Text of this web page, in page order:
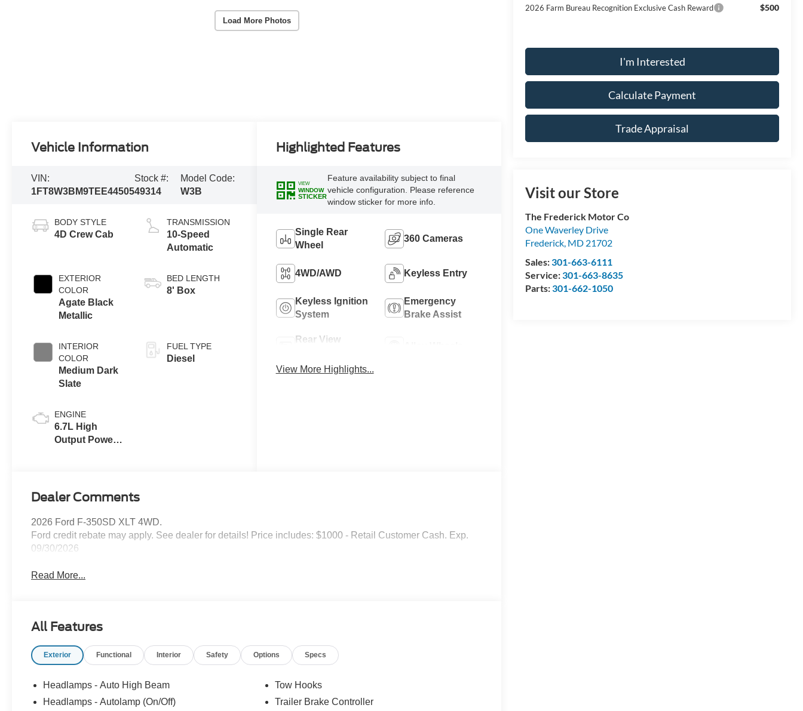
Load More Photos
2026 Farm Bureau Recognition Exclusive Cash Reward $500
I'm Interested
Calculate Payment
Trade Appraisal
Visit our Store
The Frederick Motor Co
One Waverley Drive
Frederick, MD 21702
Sales:301-663-6111
Service:301-663-8635
Parts:301-662-1050
Vehicle Information
VIN:
1FT8W3BM9TEE44505
Stock #:
49314
Model Code:
W3B
BODY STYLE
4D Crew Cab
EXTERIOR
COLOR
Agate Black
Metallic
INTERIOR
COLOR
Medium Dark
Slate
ENGINE
6.7L High
Output Power
TRANSMISSION
10-Speed
Automatic
BED LENGTH
8' Box
FUEL TYPE
Diesel
Highlighted Features
VIEW
WINDOW
STICKER
Feature availability subject to final
vehicle configuration. Please reference
window sticker for more info.
Single Rear
Wheel
360 Cameras
4WD/AWD Keyless Entry
Keyless Ignition
System
Emergency
Brake Assist
Rear View
View More Highlights...
Dealer Comments
2026 Ford F-350SD XLT 4WD.
Ford credit rebate may apply. See dealer for details! Price includes: $1000 - Retail Customer Cash. Exp.
09/30/2026
Read More...
All Features
Exterior Functional Interior Safety Options Specs
Headlamps - Auto High Beam
Headlamps - Autolamp (On/Off)
Tow Hooks
Trailer Brake Controller